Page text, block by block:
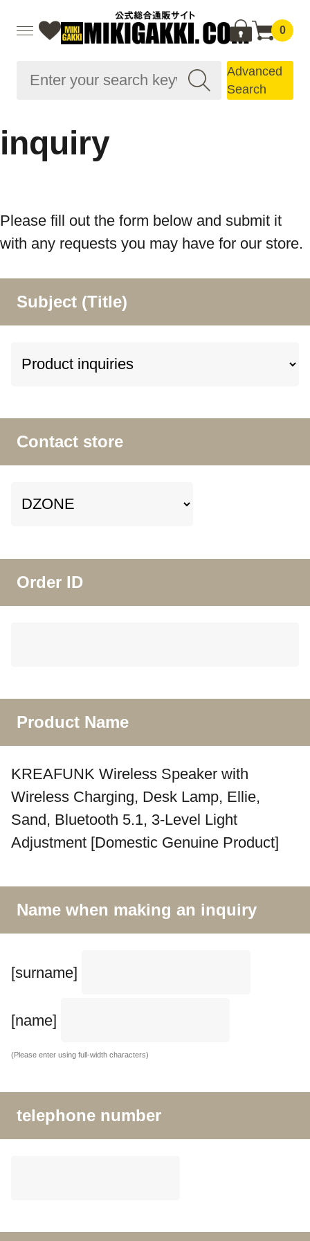
0
Advanced
Search
inquiry
Please fill out the form below and submit it
with any requests you may have for our store.
Subject (Title)
Contact store
Order ID
Product Name
KREAFUNK Wireless Speaker with
Wireless Charging, Desk Lamp, Ellie,
Sand, Bluetooth 5.1, 3-Level Light
Adjustment [Domestic Genuine Product]
Name when making an inquiry
[surname]
[name]
(Please enter using full-width characters)
telephone number